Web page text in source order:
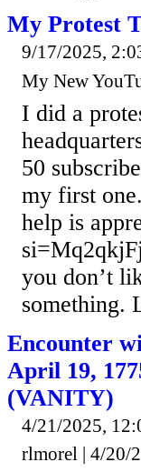
My Protest
9/17/2025,
My New
I did a
50
my first
help is
you don’t
something.
Encounter
April 19,
(VANITY)
4/21/2025,
rlmorel | 4/20/